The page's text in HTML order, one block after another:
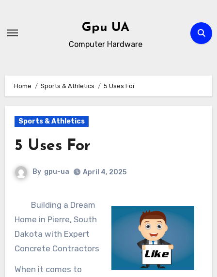
content
Gpu UA
Computer Hardware
Home Sports & Athletics 5 Uses For
Sports & Athletics
5 Uses For
By gpu-ua April 4, 2025
Building a Dream
Home in Pierre, South
Dakota with Expert
Concrete Contractors
When it comes to